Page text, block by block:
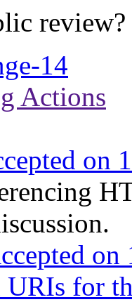
review?
14
Actions
on
on
for